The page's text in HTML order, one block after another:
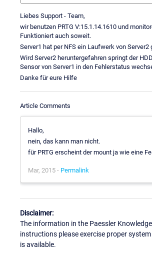
Liebes Support - Team,
wir benutzen PRTG V:15.1.14.1610 und
Funktioniert auch soweit.
Server1 hat per NFS ein Laufwerk von
Wird Server2 heruntergefahren springt der
Sensor von Server1 in den Fehlerstatus
Danke für eure Hilfe
Article Comments
Hallo,
nein, das kann man nicht.
für PRTG erscheint der mount ja wie eine
Mar, 2015 - Permalink
Disclaimer:
The information in the Paessler
instructions please exercise proper
is available.